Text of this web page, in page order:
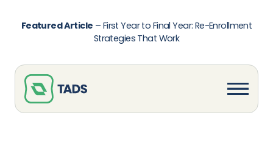
Featured Article – First Year to Final Year: Re-Enrollment
Strategies That Work